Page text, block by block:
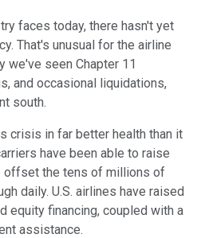
faces today, there hasn't yet
That's unusual for the airline
we've seen Chapter 11
and occasional liquidations,
south.
crisis in far better health than it
have been able to raise
offset the tens of millions of
daily. U.S. airlines have raised
equity financing, coupled with a
assistance.